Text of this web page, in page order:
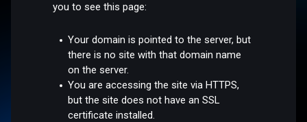
you to see this page:
Your domain is pointed to the server, but
there is no site with that domain name
on the server.
You are accessing the site via HTTPS,
but the site does not have an SSL
certificate installed.